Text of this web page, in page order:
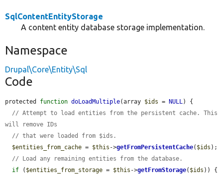
SqlContentEntityStorage
A content entity database storage implementation.
Namespace
Drupal\Core\Entity\Sql
Code
protected function doLoadMultiple(array $ids = NULL) {
// Attempt to load entities from the persistent cache. This
will remove IDs
// that were loaded from $ids.
$entities_from_cache = $this ->getFromPersistentCache( $ids );
// Load any remaining entities from the database.
if ( $entities_from_storage = $this ->getFromStorage( $ids )) {